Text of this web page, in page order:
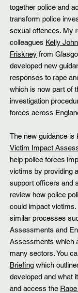
together police and
transform police
sexual offences. My
colleagues Kelly
Friskney from
developed new
responses to rape
which is now part of
investigation
forces across
The new guidance is
Victim Impact
help police forces
victims by providing
support officers and
review how police
could impact
similar processes
Assessments and
Assessments which
many sectors. You
Briefing which
developed and what
and access the